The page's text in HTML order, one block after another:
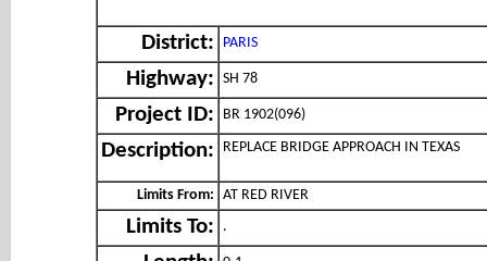
District: PARIS
Highway: SH 78
Project ID: BR 1902(096)
Description: REPLACE BRIDGE APPROACH IN TEXAS
Limits From: AT RED RIVER
Limits To: .